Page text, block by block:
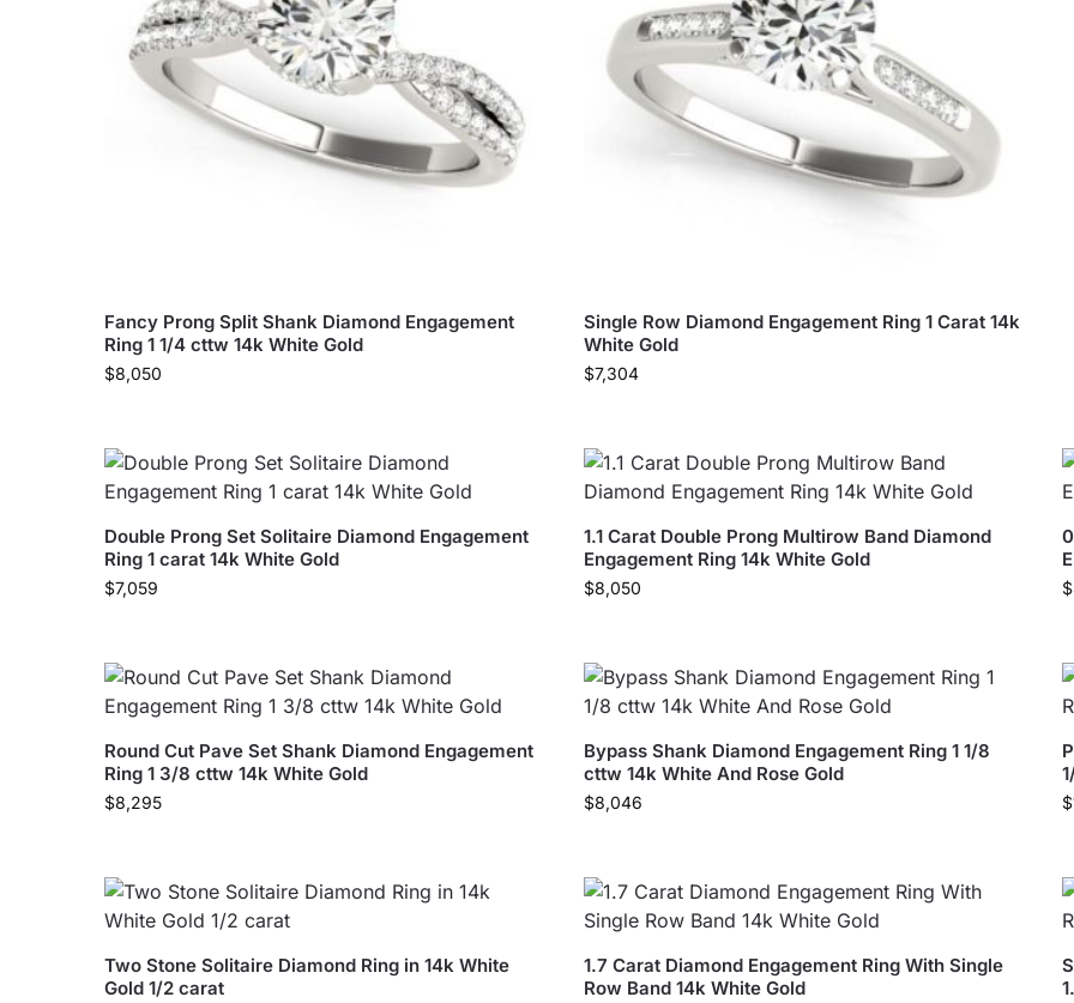
Fancy Prong Split Shank Diamond Engagement
Ring 1 1/4 cttw 14k White Gold
$8,050
Single Row Diamond Engagement Ring 1 Carat 14k
White Gold
$7,304
Double Prong Set Solitaire Diamond Engagement
Ring 1 carat 14k White Gold
$7,059
1.1 Carat Double Prong Multirow Band Diamond
Engagement Ring 14k White Gold
$8,050 $
Round Cut Pave Set Shank Diamond Engagement
Ring 1 3/8 cttw 14k White Gold
$8,295
Bypass Shank Diamond Engagement Ring 1 1/8
cttw 14k White And Rose Gold
$8,046 $
Two Stone Solitaire Diamond Ring in 14k White
Gold 1/2 carat
1.7 Carat Diamond Engagement Ring With Single
Row Band 14k White Gold